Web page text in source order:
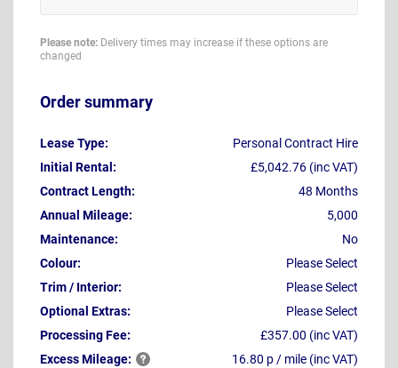
Please note: Delivery times may increase if these options are
changed
Order summary
Lease Type:
Personal Contract Hire
Initial Rental:
£5,042.76 (inc VAT)
Contract Length:
48 Months
Annual Mileage:
5,000
Maintenance:
No
Colour:
Please Select
Trim / Interior:
Please Select
Optional Extras:
Please Select
Processing Fee:
£357.00 (inc VAT)
ExcessMileage:
16.80 p / mile (inc VAT)